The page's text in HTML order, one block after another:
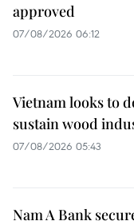
approved
07/08/2026 06:12
Vietnam looks to
sustain wood
07/08/2026 05:43
Nam A Bank